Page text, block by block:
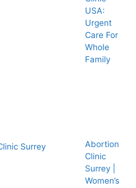
USA:
Urgent
Care For
Whole
Family
Abortion
Clinic
Surrey |
Women’s